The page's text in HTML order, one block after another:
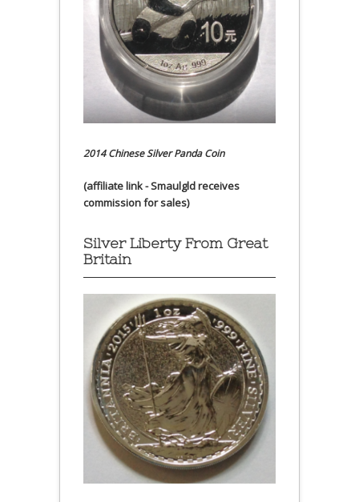
2014 Chinese Silver Panda Coin
(affiliate link - Smaulgld receives
commission for sales)
Silver Liberty From Great
Britain